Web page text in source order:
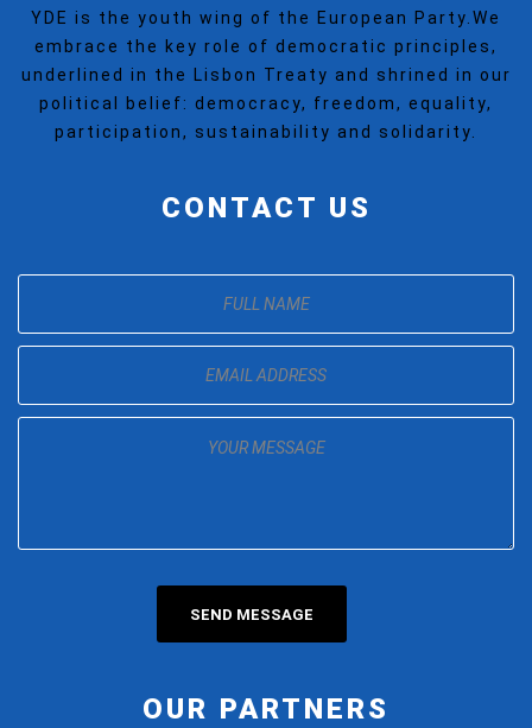
YDE is the youth wing of the European Party.We
embrace the key role of democratic principles,
underlined in the Lisbon Treaty and shrined in our
political belief: democracy, freedom, equality,
participation, sustainability and solidarity.
CONTACT US
OUR PARTNERS